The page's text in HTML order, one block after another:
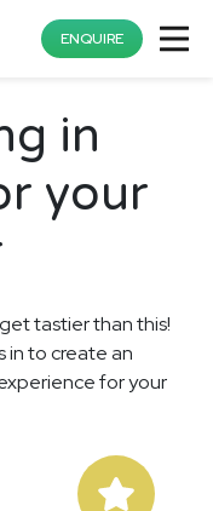
ENQUIRE
in
your
tastier than this!
in to create an
for your